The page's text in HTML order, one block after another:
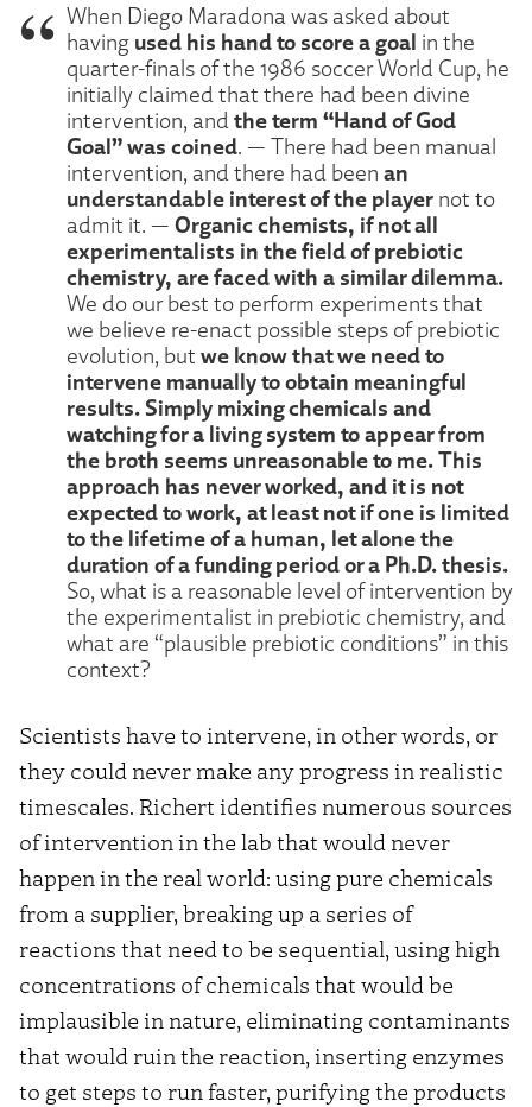
When Diego Maradona was asked about
having used his hand to score a goal in the
quarter-finals of the 1986 soccer World Cup, he
initially claimed that there had been divine
intervention, and the term “Hand of God
Goal” was coined. — There had been manual
intervention, and there had been an
understandable interest of the player not to
admit it. — Organic chemists, if not all
experimentalists in the field of prebiotic
chemistry, are faced with a similar dilemma.
We do our best to perform experiments that
we believe re-enact possible steps of prebiotic
evolution, but we know that we need to
intervene manually to obtain meaningful
results. Simply mixing chemicals and
watching for a living system to appear from
the broth seems unreasonable to me. This
approach has never worked, and it is not
expected to work, at least not if one is limited
to the lifetime of a human, let alone the
duration of a funding period or a Ph.D. thesis.
So, what is a reasonable level of intervention by
the experimentalist in prebiotic chemistry, and
what are “plausible prebiotic conditions” in this
context?
Scientists have to intervene, in other words, or
they could never make any progress in realistic
timescales. Richert identifies numerous sources
of intervention in the lab that would never
happen in the real world: using pure chemicals
from a supplier, breaking up a series of
reactions that need to be sequential, using high
concentrations of chemicals that would be
implausible in nature, eliminating contaminants
that would ruin the reaction, inserting enzymes
to get steps to run faster, purifying the products